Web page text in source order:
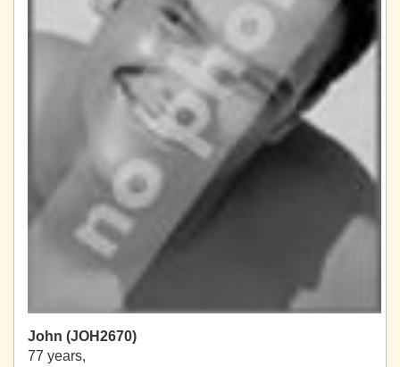
John (JOH2670)
77 years,